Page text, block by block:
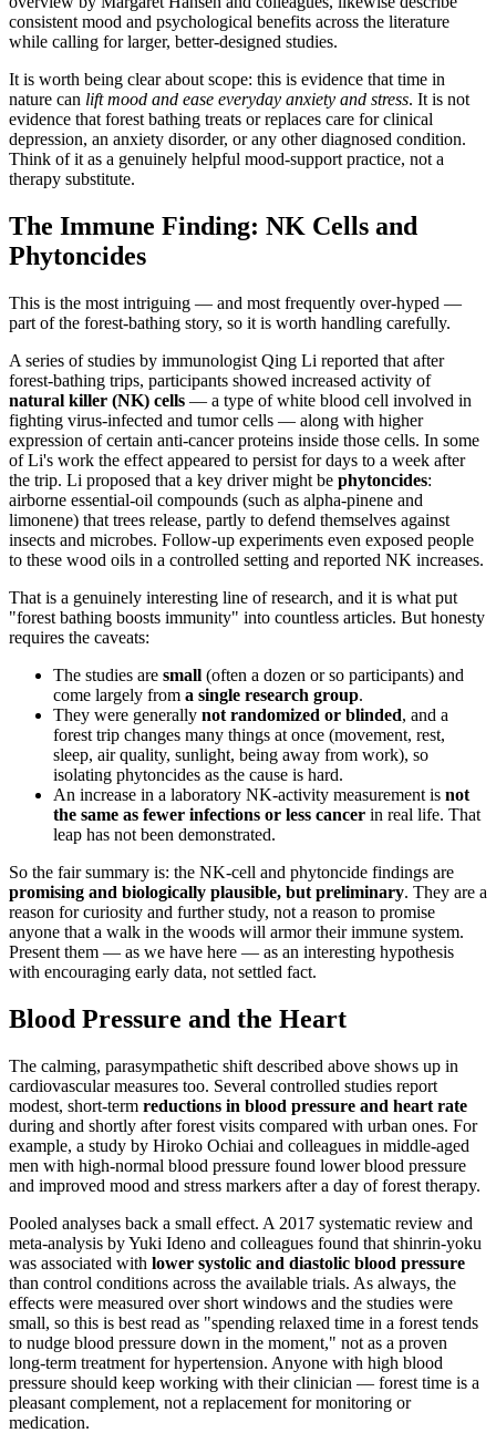
consistent mood and psychological benefits across the literature
while calling for larger, better-designed studies.
It is worth being clear about scope: this is evidence that time in
nature can lift mood and ease everyday anxiety and stress. It is not
evidence that forest bathing treats or replaces care for clinical
depression, an anxiety disorder, or any other diagnosed condition.
Think of it as a genuinely helpful mood-support practice, not a
therapy substitute.
The Immune Finding: NK Cells and
Phytoncides
This is the most intriguing — and most frequently over-hyped —
part of the forest-bathing story, so it is worth handling carefully.
A series of studies by immunologist Qing Li reported that after
forest-bathing trips, participants showed increased activity of
natural killer (NK) cells — a type of white blood cell involved in
fighting virus-infected and tumor cells — along with higher
expression of certain anti-cancer proteins inside those cells. In some
of Li's work the effect appeared to persist for days to a week after
the trip. Li proposed that a key driver might be phytoncides:
airborne essential-oil compounds (such as alpha-pinene and
limonene) that trees release, partly to defend themselves against
insects and microbes. Follow-up experiments even exposed people
to these wood oils in a controlled setting and reported NK increases.
That is a genuinely interesting line of research, and it is what put
"forest bathing boosts immunity" into countless articles. But honesty
requires the caveats:
The studies are small (often a dozen or so participants) and
come largely from a single research group.
They were generally not randomized or blinded, and a
forest trip changes many things at once (movement, rest,
sleep, air quality, sunlight, being away from work), so
isolating phytoncides as the cause is hard.
An increase in a laboratory NK-activity measurement is not
the same as fewer infections or less cancer in real life. That
leap has not been demonstrated.
So the fair summary is: the NK-cell and phytoncide findings are
promising and biologically plausible, but preliminary. They are a
reason for curiosity and further study, not a reason to promise
anyone that a walk in the woods will armor their immune system.
Present them — as we have here — as an interesting hypothesis
with encouraging early data, not settled fact.
Blood Pressure and the Heart
The calming, parasympathetic shift described above shows up in
cardiovascular measures too. Several controlled studies report
modest, short-term reductions in blood pressure and heart rate
during and shortly after forest visits compared with urban ones. For
example, a study by Hiroko Ochiai and colleagues in middle-aged
men with high-normal blood pressure found lower blood pressure
and improved mood and stress markers after a day of forest therapy.
Pooled analyses back a small effect. A 2017 systematic review and
meta-analysis by Yuki Ideno and colleagues found that shinrin-yoku
was associated with lower systolic and diastolic blood pressure
than control conditions across the available trials. As always, the
effects were measured over short windows and the studies were
small, so this is best read as "spending relaxed time in a forest tends
to nudge blood pressure down in the moment," not as a proven
long-term treatment for hypertension. Anyone with high blood
pressure should keep working with their clinician — forest time is a
pleasant complement, not a replacement for monitoring or
medication.